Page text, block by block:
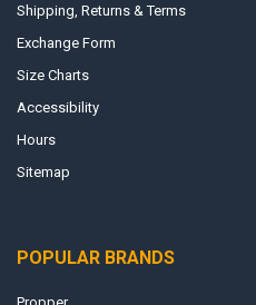
Shipping, Returns & Terms
Exchange Form
Size Charts
Accessibility
Hours
Sitemap
POPULAR BRANDS